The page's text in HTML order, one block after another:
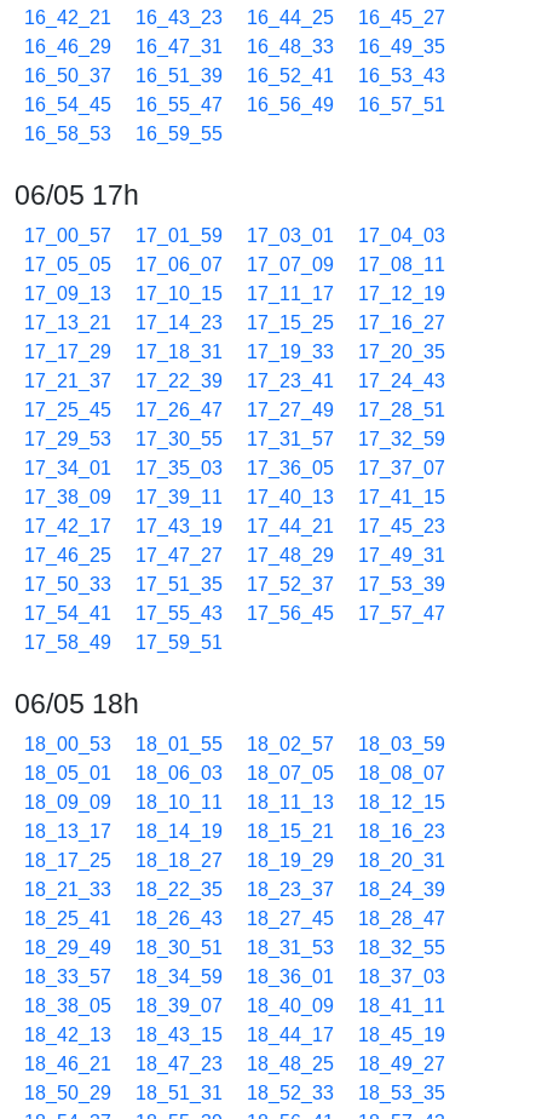
16_42_21
16_43_23 16_44_25
16_45_27
16_46_29
16_47_31 16_48_33
16_49_35
16_50_37
16_51_39 16_52_41
16_53_43
16_54_45
16_55_47 16_56_49
16_57_51
16_58_53
16_59_55
06/05 17h
17_00_57 17_01_59 17_03_01
17_04_03
17_05_05
17_06_07 17_07_09
17_08_11
17_09_13
17_10_15 17_11_17
17_12_19
17_13_21
17_14_23 17_15_25
17_16_27
17_17_29
17_18_31 17_19_33
17_20_35
17_21_37
17_22_39 17_23_41
17_24_43
17_25_45
17_26_47 17_27_49
17_28_51
17_29_53
17_30_55 17_31_57
17_32_59
17_34_01
17_35_03 17_36_05
17_37_07
17_38_09
17_39_11 17_40_13
17_41_15
17_42_17
17_43_19 17_44_21
17_45_23
17_46_25
17_47_27 17_48_29
17_49_31
17_50_33
17_51_35 17_52_37
17_53_39
17_54_41
17_55_43 17_56_45
17_57_47
17_58_49
17_59_51
06/05 18h
18_00_53 18_01_55 18_02_57
18_03_59
18_05_01
18_06_03 18_07_05
18_08_07
18_09_09
18_10_11 18_11_13
18_12_15
18_13_17
18_14_19 18_15_21
18_16_23
18_17_25
18_18_27 18_19_29
18_20_31
18_21_33
18_22_35 18_23_37
18_24_39
18_25_41
18_26_43 18_27_45
18_28_47
18_29_49
18_30_51 18_31_53
18_32_55
18_33_57
18_34_59 18_36_01
18_37_03
18_38_05
18_39_07 18_40_09
18_41_11
18_42_13
18_43_15 18_44_17
18_45_19
18_46_21
18_47_23 18_48_25
18_49_27
18_50_29
18_51_31 18_52_33
18_53_35